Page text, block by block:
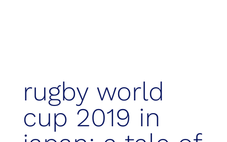
rugby world
cup 2019 in